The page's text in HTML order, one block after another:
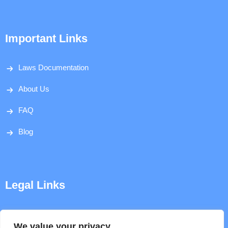
Important Links
Laws Documentation
About Us
FAQ
Blog
Legal Links